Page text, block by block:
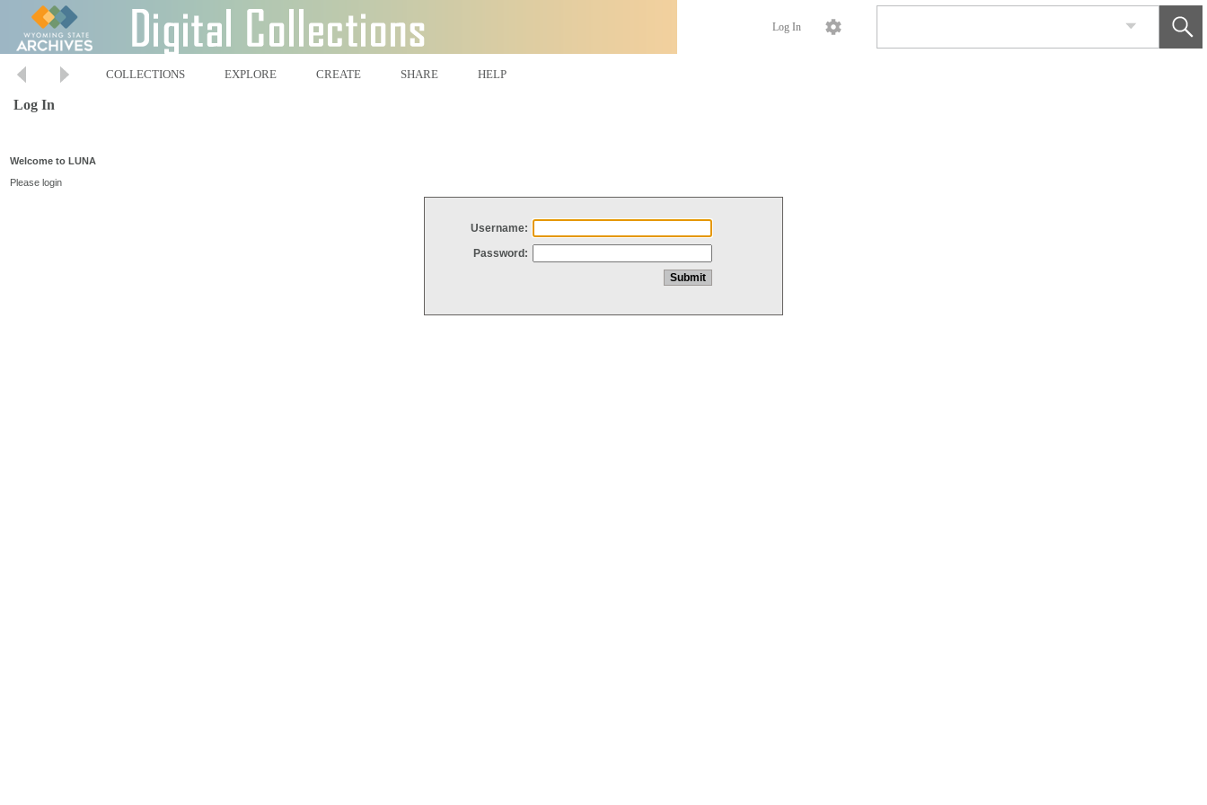
Log In
COLLECTIONS EXPLORE CREATE SHARE HELP
Log In
Welcome to LUNA
Please login
Username:
Password: